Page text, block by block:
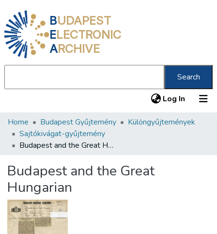
BUDAPEST
ELECTRONIC
ARCHIVE
Search
Log In (current)
Communities & Collections
All of DSpace
About us
Home Budapest Gyűjtemény
Különgyűjtemények
Sajtókivágat-gyűjtemény
Budapest and the Great Hungarian
Budapest and the Great
Hungarian